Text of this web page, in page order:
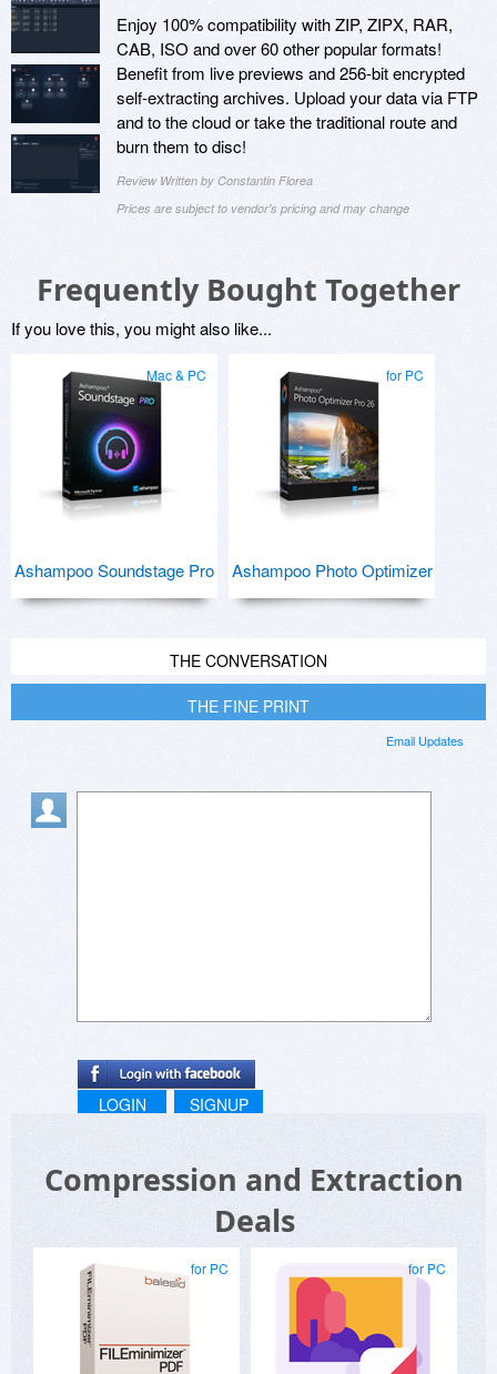
Enjoy 100% compatibility with ZIP, ZIPX, RAR,
CAB, ISO and over 60 other popular formats!
Benefit from live previews and 256-bit encrypted
self-extracting archives. Upload your data via FTP
and to the cloud or take the traditional route and
burn them to disc!
Review Written by Constantin Florea
Prices are subject to vendor's pricing and may change
Frequently Bought Together
If you love this, you might also like...
Mac & PC
Ashampoo Soundstage Pro
for PC
Ashampoo Photo Optimizer
THE CONVERSATION
THE FINE PRINT
Email Updates
LOGIN SIGNUP
Compression and Extraction
Deals
for PC for PC